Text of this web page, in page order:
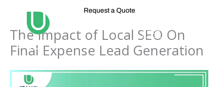
content
Request a Quote
The Impact of Local SEO On
Final Expense Lead Generation